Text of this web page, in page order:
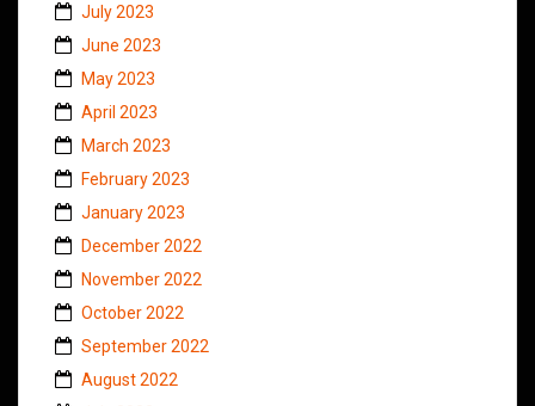
July 2023
June 2023
May 2023
April 2023
March 2023
February 2023
January 2023
December 2022
November 2022
October 2022
September 2022
August 2022